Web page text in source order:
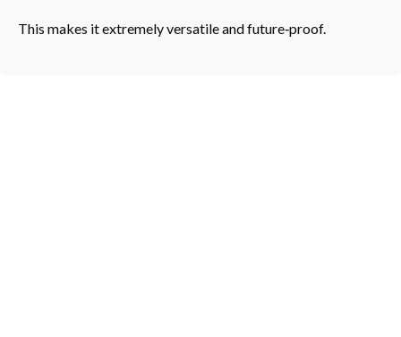
This makes it extremely versatile and future‑proof.